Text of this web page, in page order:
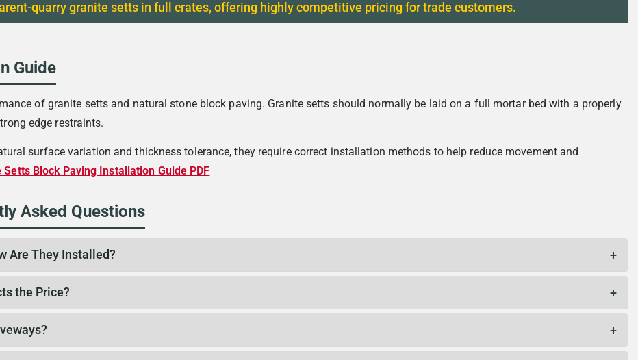
quarry granite setts in full crates, offering highly competitive pricing for trade customers.
Guide
of granite setts and natural stone block paving. Granite setts should normally be laid on a full mortar bed with a properly
edge restraints.
surface variation and thickness tolerance, they require correct installation methods to help reduce movement and
Setts Block Paving Installation Guide PDF
Asked Questions
Are They Installed?
the Price?